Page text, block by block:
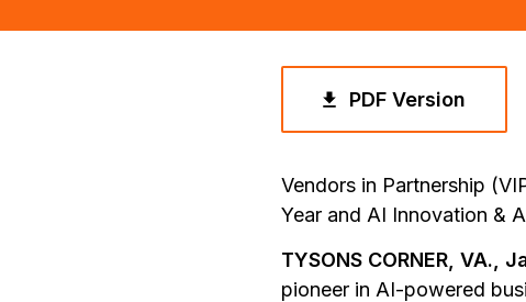
PDF Version
Vendors in Partnership
Year and AI Innovation &
TYSONS CORNER, VA.,
pioneer in AI-powered